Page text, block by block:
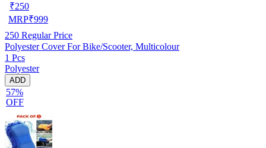
₹250
MRP₹999
250 Regular Price
Polyester Cover For Bike/Scooter, Multicolour
1 Pcs
Polyester
ADD
57%
OFF